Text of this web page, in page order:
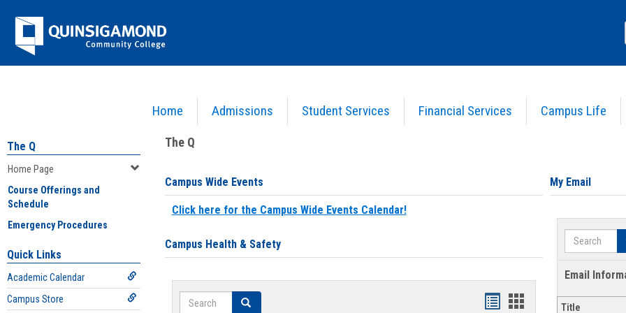
Jenzabar
University
Home Admissions Student Services Financial Services Campus Life
The Q
Home Page
Course Offerings and
Schedule
Emergency Procedures
Quick Links
Academic Calendar
Campus Store
The Q
Campus Wide Events
Click here for the Campus Wide Events Calendar!
Campus Health & Safety
Search Search
Bookmarks
Bookmarks
My Email
Search
Email
Title